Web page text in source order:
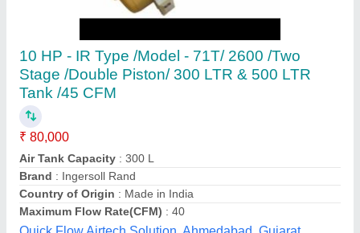
Industrial Air Compressor 1 Hp
₹ 24,500
Brand: i-R type
Compressor Technology
Discharge Pressure: Upto 20 CFM
Horse Power: 1 HP
Chelani Impex,